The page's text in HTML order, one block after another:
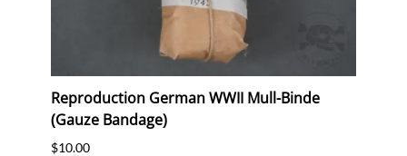
Reproduction German WWII Mull-Binde
(Gauze Bandage)
$10.00